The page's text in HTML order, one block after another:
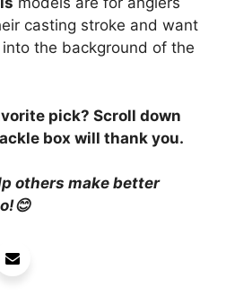
casting stroke and want
the background of the
pick? Scroll down
box will thank you.
others make better